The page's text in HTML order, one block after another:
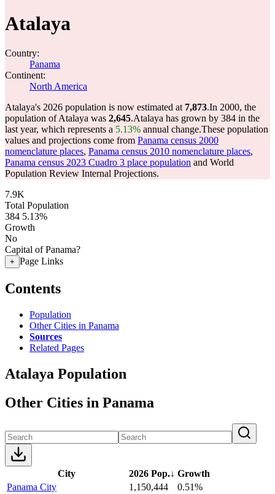
Atalaya
Country:
Panama
Continent:
North America
Atalaya's 2026 population is now estimated at 7,873.In 2000, the
population of Atalaya was 2,645.Atalaya has grown by 384 in the
last year, which represents a 5.13% annual change.These population
values and projections come from Panama census 2000
nomenclature places, Panama census 2010 nomenclature places,
Panama census 2023 Cuadro 3 place population and World
Population Review Internal Projections.
7.9K
Total Population
384 5.13%
Growth
No
Capital of Panama?
+ Page Links
Contents
Population
Other Cities in Panama
Sources
Related Pages
Atalaya Population
Other Cities in Panama
City 2026 Pop.↓ Growth
Panama City
1,150,444
0.51%